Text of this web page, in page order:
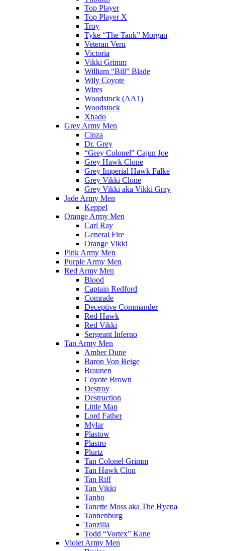
Top Player
Top Player X
Troy
Tyke “The Tank” Morgan
Veteran Vern
Victoria
Vikki Grimm
William “Bill” Blade
Wily Coyote
Wires
Woodstock (AA1)
Woodstock
Xhado
Grey Army Men
Cinza
Dr. Grey
“Grey Colonel” Cajun Joe
Grey Hawk Clone
Grey Imperial Hawk Falke
Grey Vikki Clone
Grey Vikki aka Vikki Gray
Jade Army Men
Keppel
Orange Army Men
Carl Ray
General Fire
Orange Vikki
Pink Army Men
Purple Army Men
Red Army Men
Blood
Captain Redford
Comrade
Deceptive Commander
Red Hawk
Red Vikki
Sergeant Inferno
Tan Army Men
Amber Dune
Baron Von Beige
Braunen
Coyote Brown
Destroy
Destruction
Little Man
Lord Father
Mylar
Plastow
Plastro
Plurtz
Tan Colonel Grimm
Tan Hawk Clon
Tan Riff
Tan Vikki
Tanbo
Tanette Moss aka The Hyena
Tannenburg
Tanzilla
Todd “Vortex” Kane
Violet Army Men